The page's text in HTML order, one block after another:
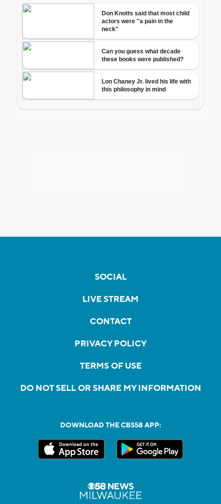
SOCIAL
LIVE STREAM
CONTACT
PRIVACY POLICY
TERMS OF USE
DO NOT SELL OR SHARE MY INFORMATION
DOWNLOAD THE CBS58 APP: